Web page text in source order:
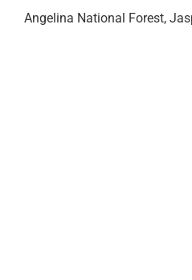
Angelina National Forest,